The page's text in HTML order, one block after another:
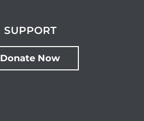
SUPPORT
Donate Now